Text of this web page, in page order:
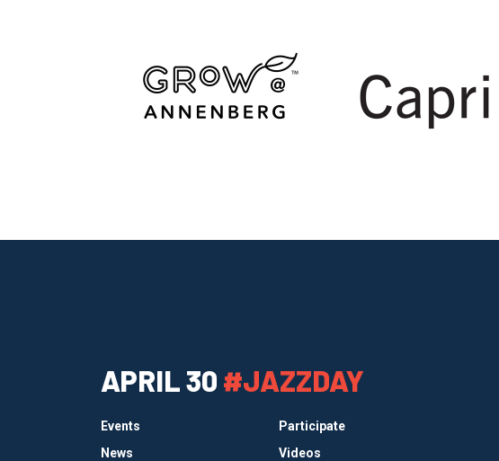
APRIL 30 #JAZZDAY
Events
Participate
News
Videos